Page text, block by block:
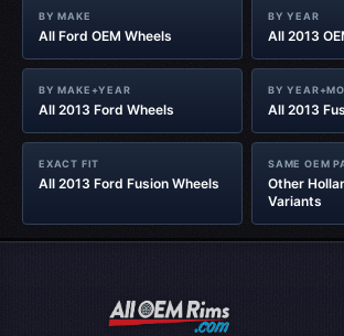
BY MAKE
All Ford OEM Wheels
BY YEAR
All 2013
BY MAKE+YEAR
All 2013 Ford Wheels
BY
All 2013
EXACT FIT
All 2013 Ford Fusion Wheels
SAME OEM
Other
Variants